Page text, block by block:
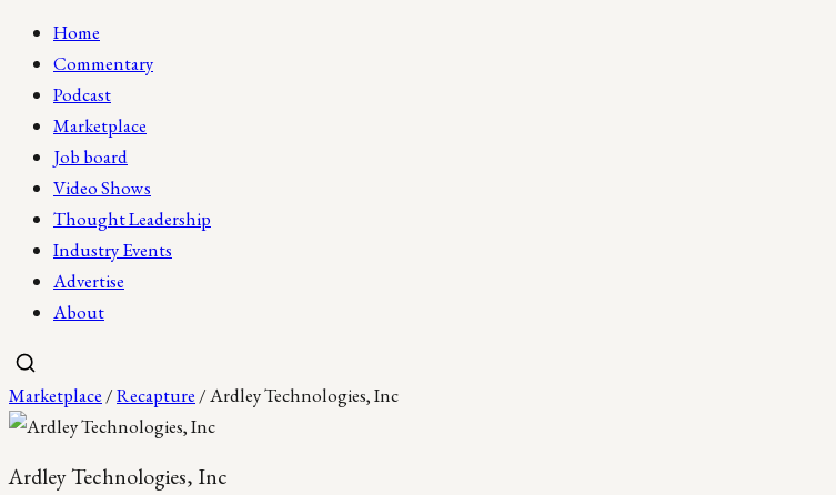
Home
Commentary
Podcast
Marketplace
Job board
Video Shows
Thought Leadership
Industry Events
Advertise
About
Marketplace /Recapture / Ardley Technologies, Inc
Ardley Technologies, Inc